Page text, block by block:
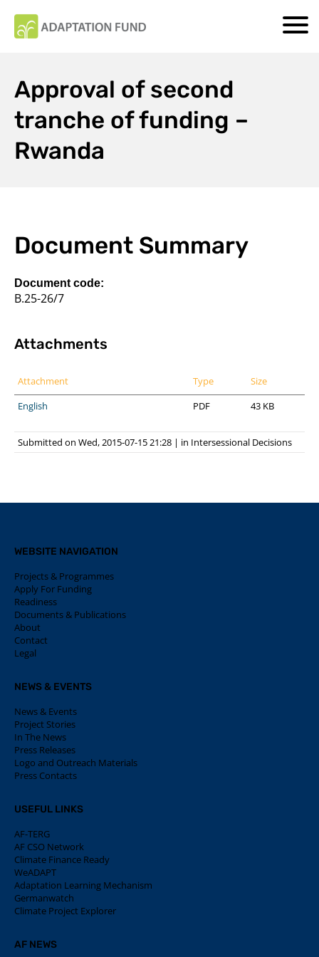
Approval of second
tranche of funding –
Rwanda
Document Summary
Document code:
B.25-26/7
Attachments
Attachment Type
Size
English
PDF 43 KB
Submitted on Wed, 2015-07-15 21:28 | in Intersessional Decisions
WEBSITE NAVIGATION
Projects & Programmes
Apply For Funding
Readiness
Documents & Publications
About
Contact
Legal
NEWS & EVENTS
News & Events
Project Stories
In The News
Press Releases
Logo and Outreach Materials
Press Contacts
USEFUL LINKS
AF-TERG
AF CSO Network
Climate Finance Ready
WeADAPT
Adaptation Learning Mechanism
Germanwatch
Climate Project Explorer
AF NEWS